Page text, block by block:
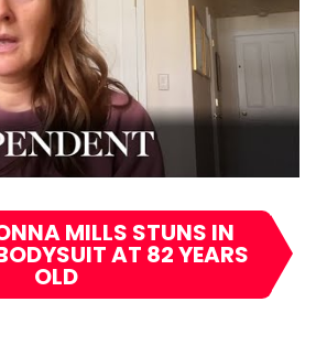
MILLS STUNS IN
AT 82 YEARS
OLD